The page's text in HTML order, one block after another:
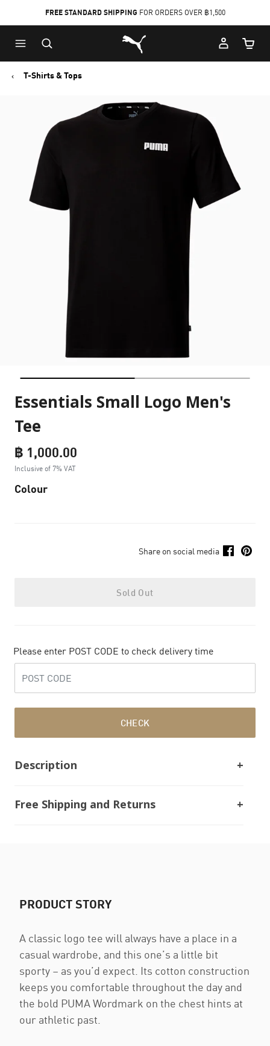
to
Main
content
to
Footer
Content
FREE STANDARD SHIPPING FOR ORDERS OVER ฿1,500
Puma Home
Cart
T-Shirts & Tops
Essentials Small Logo Men's
Tee
฿ 1,000.00
Inclusive of 7% VAT
Colour
Share on social media
Sold Out
Please enter POST CODE to check delivery time
CHECK
Description
Free Shipping and Returns
PRODUCT STORY
A classic logo tee will always have a place in a
casual wardrobe, and this one’s a little bit
sporty – as you’d expect. Its cotton construction
keeps you comfortable throughout the day and
the bold PUMA Wordmark on the chest hints at
our athletic past.